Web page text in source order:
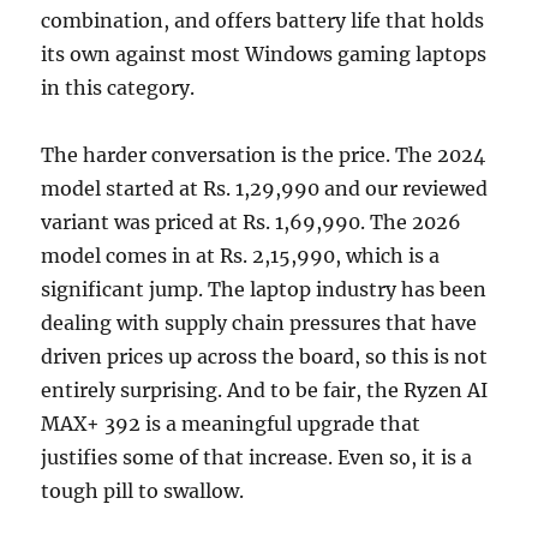
combination, and offers battery life that holds
its own against most Windows gaming laptops
in this category.
The harder conversation is the price. The 2024
model started at Rs. 1,29,990 and our reviewed
variant was priced at Rs. 1,69,990. The 2026
model comes in at Rs. 2,15,990, which is a
significant jump. The laptop industry has been
dealing with supply chain pressures that have
driven prices up across the board, so this is not
entirely surprising. And to be fair, the Ryzen AI
MAX+ 392 is a meaningful upgrade that
justifies some of that increase. Even so, it is a
tough pill to swallow.